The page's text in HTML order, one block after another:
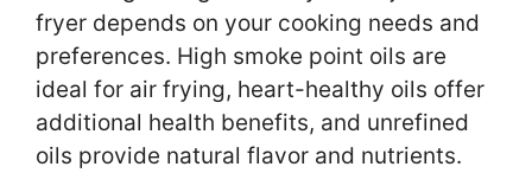
fryer depends on your cooking needs and
preferences. High smoke point oils are
ideal for air frying, heart-healthy oils offer
additional health benefits, and unrefined
oils provide natural flavor and nutrients.